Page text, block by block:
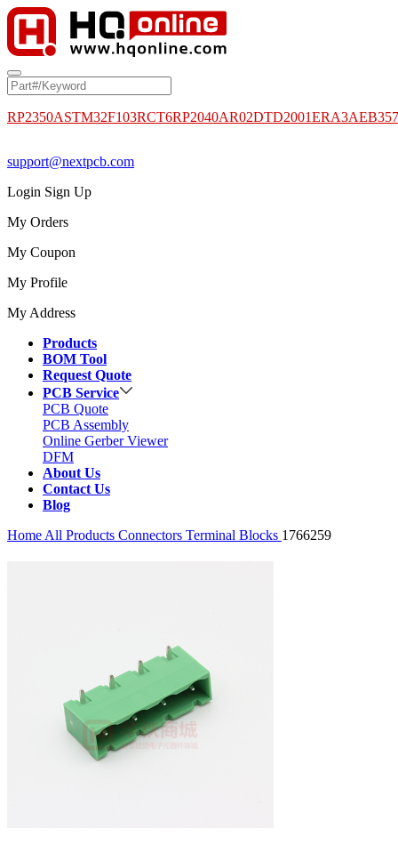
RP2350ASTM32F103RCT6RP2040AR02DTD2001
support@nextpcb.com
Login Sign Up
My Orders
My Coupon
My Profile
My Address
Products
BOM Tool
Request Quote
PCB Service
PCB Quote
PCB Assembly
Online Gerber Viewer
DFM
About Us
Contact Us
Blog
Home All Products Connectors Terminal Blocks 1766259